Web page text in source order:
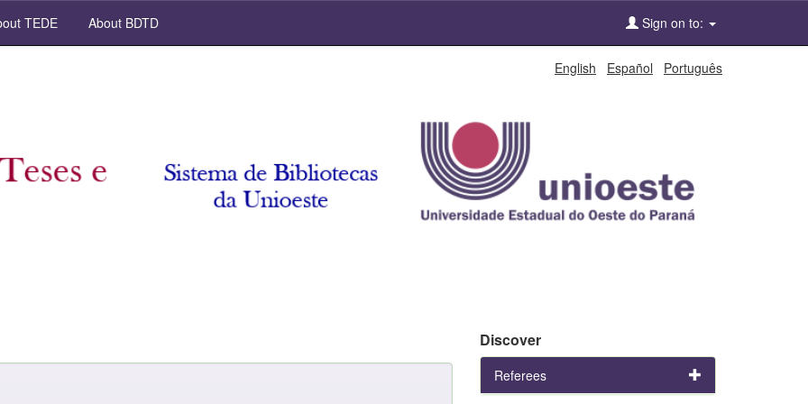
TEDE About BDTD Sign on to:
English Español Português
Discover
Referees